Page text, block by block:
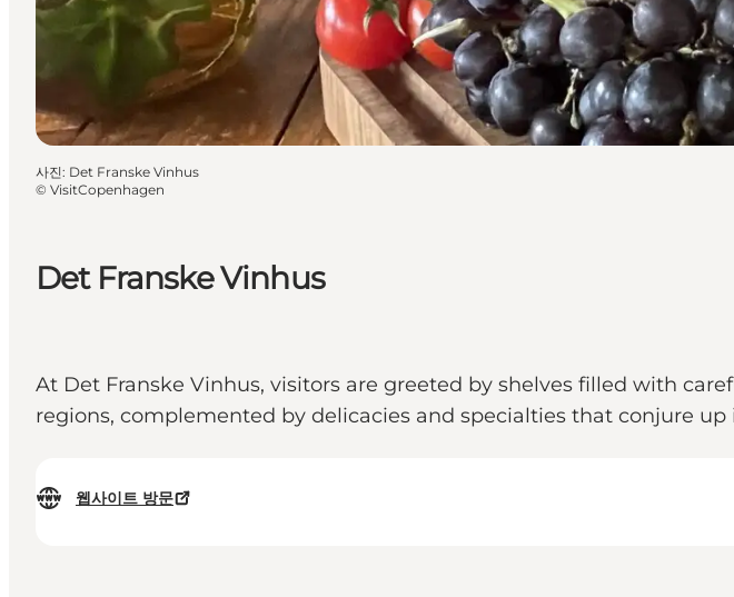
Det Franske Vinhus
At Det Franske Vinhus, visitors are greeted by shelves filled with
regions, complemented by delicacies and specialties that conjure
웹사이트 방문
사진: Det Franske Vinhus
© VisitCopenhagen